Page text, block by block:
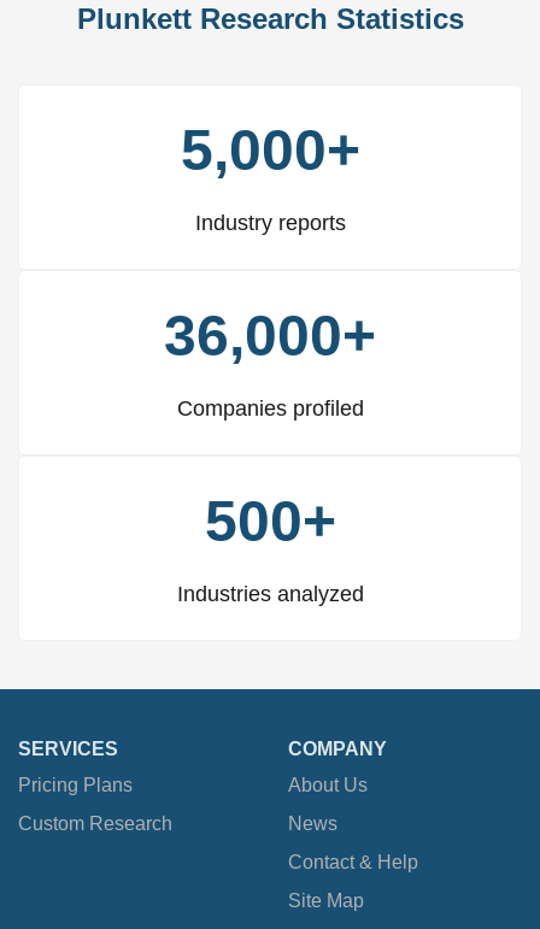
Plunkett Research Statistics
5,000+
Industry reports
36,000+
Companies profiled
500+
Industries analyzed
SERVICES
Pricing Plans
Custom Research
COMPANY
About Us
News
Contact & Help
Site Map